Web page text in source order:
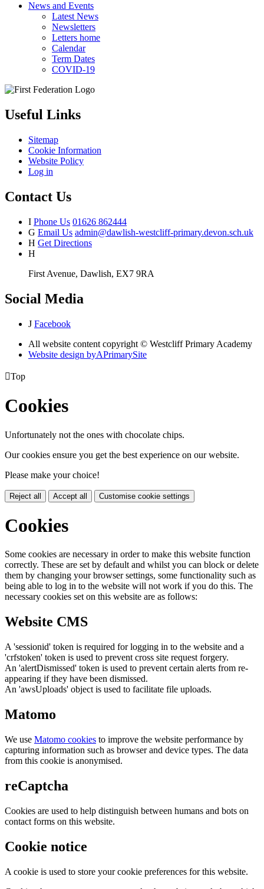
News and Events
Latest News
Newsletters
Letters home
Calendar
Term Dates
COVID-19
Useful Links
Sitemap
Cookie Information
Website Policy
Log in
Contact Us
I Phone Us 01626 862444
G Email Us admin@dawlish-westcliff-primary.devon.sch.uk
H Get Directions
H
First Avenue, Dawlish, EX7 9RA
Social Media
J Facebook
All website content copyright © Westcliff Primary Academy
Website design byAPrimarySite
Top
Cookies
Unfortunately not the ones with chocolate chips.
Our cookies ensure you get the best experience on our website.
Please make your choice!
Reject all Accept all Customise cookie settings
Cookies
Some cookies are necessary in order to make this website function
correctly. These are set by default and whilst you can block or delete
them by changing your browser settings, some functionality such as
being able to log in to the website will not work if you do this. The
necessary cookies set on this website are as follows:
Website CMS
A 'sessionid' token is required for logging in to the website and a
'crfstoken' token is used to prevent cross site request forgery.
An 'alertDismissed' token is used to prevent certain alerts from re-
appearing if they have been dismissed.
An 'awsUploads' object is used to facilitate file uploads.
Matomo
We use Matomo cookies to improve the website performance by
capturing information such as browser and device types. The data
from this cookie is anonymised.
reCaptcha
Cookies are used to help distinguish between humans and bots on
contact forms on this website.
Cookie notice
A cookie is used to store your cookie preferences for this website.